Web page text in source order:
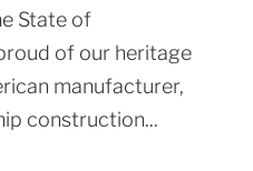
State of
of our heritage
manufacturer,
construction...